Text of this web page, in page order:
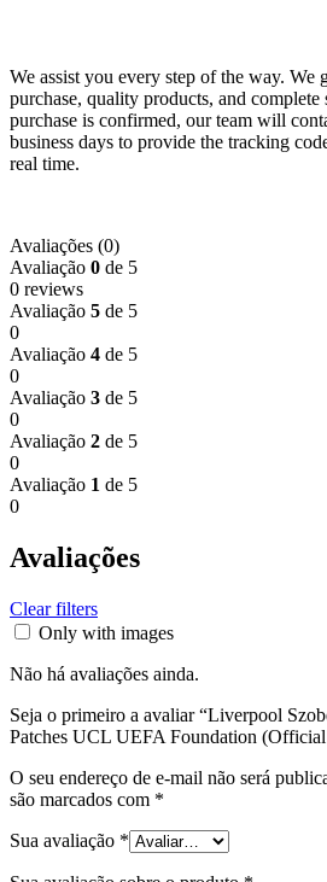
We assist you every step of the way. We
purchase, quality products, and
purchase is confirmed, our team will
business days to provide the tracking
real time.
Avaliações (0)
Avaliação 0 de 5
0 reviews
Avaliação 5 de 5
0
Avaliação 4 de 5
0
Avaliação 3 de 5
0
Avaliação 2 de 5
0
Avaliação 1 de 5
0
Avaliações
Clear filters
Only with images
Não há avaliações ainda.
Seja o primeiro a avaliar “Liverpool
Patches UCL UEFA Foundation
O seu endereço de e-mail não será
são marcados com *
Sua avaliação *